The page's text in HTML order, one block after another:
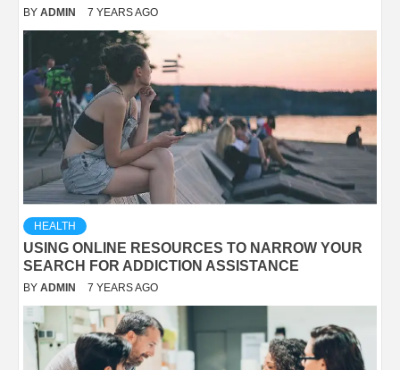
BY ADMIN 7 YEARS AGO
HEALTH
USING ONLINE RESOURCES TO NARROW YOUR
SEARCH FOR ADDICTION ASSISTANCE
BY ADMIN 7 YEARS AGO